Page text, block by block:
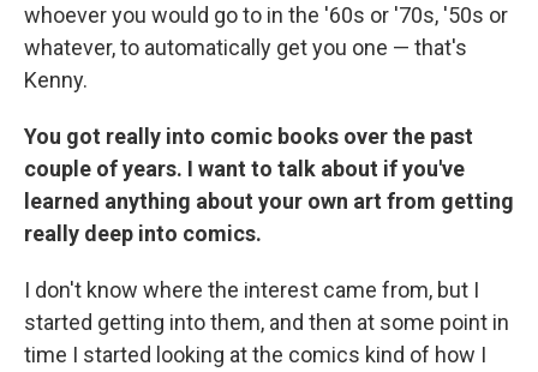
whoever you would go to in the '60s or '70s, '50s or
whatever, to automatically get you one — that's
Kenny.
You got really into comic books over the past
couple of years. I want to talk about if you've
learned anything about your own art from getting
really deep into comics.
I don't know where the interest came from, but I
started getting into them, and then at some point in
time I started looking at the comics kind of how I